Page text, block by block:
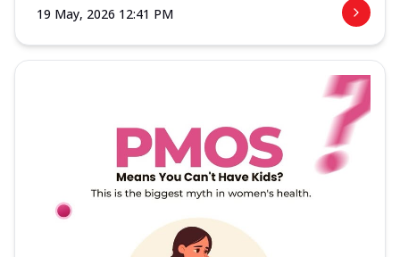
19 May, 2026 12:41 PM